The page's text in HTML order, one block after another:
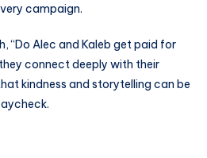
campaign.
“Do Alec and Kaleb get paid for
connect deeply with their
kindness and storytelling can be